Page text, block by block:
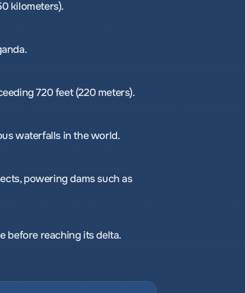
kilometers).
720 feet (220 meters).
waterfalls in the world.
powering dams such as
before reaching its delta.